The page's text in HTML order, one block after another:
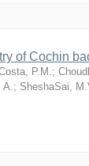
of Cochin
P.M.;
A.; SheshaSai,